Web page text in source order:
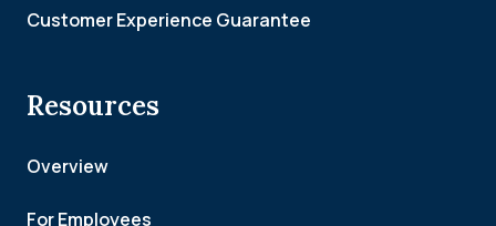
Customer Experience Guarantee
Resources
Overview
For Employees